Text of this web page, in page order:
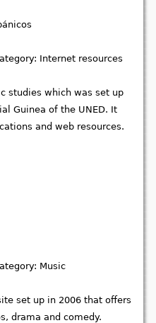
Internet resources
studies which was set up
Guinea of the UNED. It
and web resources.
Music
set up in 2006 that offers
drama and comedy.